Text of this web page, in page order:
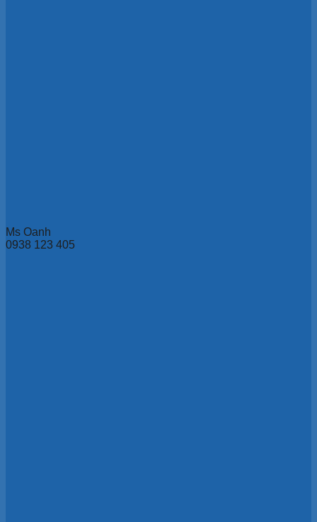
Ms Oanh
0938 123 405